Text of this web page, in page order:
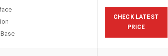
CHECK LATEST
PRICE